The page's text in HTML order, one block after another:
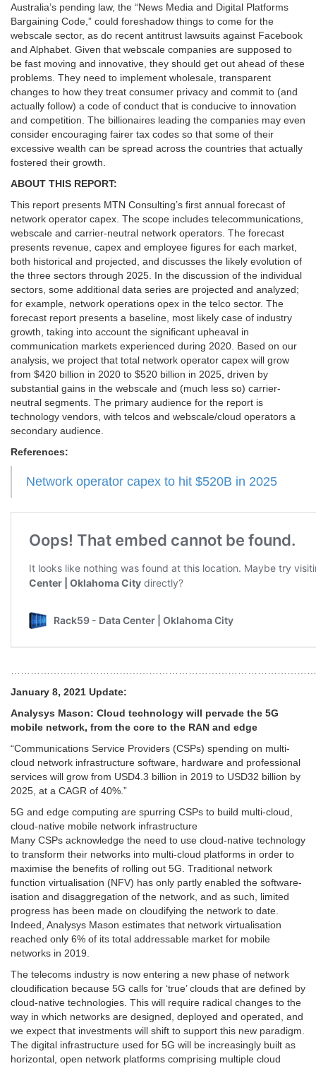
Australia’s pending law, the “News Media and Digital Platforms
Bargaining Code,” could foreshadow things to come for the
webscale sector, as do recent antitrust lawsuits against Facebook
and Alphabet. Given that webscale companies are supposed to
be fast moving and innovative, they should get out ahead of these
problems. They need to implement wholesale, transparent
changes to how they treat consumer privacy and commit to (and
actually follow) a code of conduct that is conducive to innovation
and competition. The billionaires leading the companies may even
consider encouraging fairer tax codes so that some of their
excessive wealth can be spread across the countries that actually
fostered their growth.
ABOUT THIS REPORT:
This report presents MTN Consulting’s first annual forecast of
network operator capex. The scope includes telecommunications,
webscale and carrier-neutral network operators. The forecast
presents revenue, capex and employee figures for each market,
both historical and projected, and discusses the likely evolution of
the three sectors through 2025. In the discussion of the individual
sectors, some additional data series are projected and analyzed;
for example, network operations opex in the telco sector. The
forecast report presents a baseline, most likely case of industry
growth, taking into account the significant upheaval in
communication markets experienced during 2020. Based on our
analysis, we project that total network operator capex will grow
from $420 billion in 2020 to $520 billion in 2025, driven by
substantial gains in the webscale and (much less so) carrier-
neutral segments. The primary audience for the report is
technology vendors, with telcos and webscale/cloud operators a
secondary audience.
References:
Network operator capex to hit $520B in 2025
January 8, 2021 Update:
Analysys Mason: Cloud technology will pervade the 5G
mobile network, from the core to the RAN and edge
“Communications Service Providers (CSPs) spending on multi-
cloud network infrastructure software, hardware and professional
services will grow from USD4.3 billion in 2019 to USD32 billion by
2025, at a CAGR of 40%.”
5G and edge computing are spurring CSPs to build multi-cloud,
cloud-native mobile network infrastructure
Many CSPs acknowledge the need to use cloud-native technology
to transform their networks into multi-cloud platforms in order to
maximise the benefits of rolling out 5G. Traditional network
function virtualisation (NFV) has only partly enabled the software-
isation and disaggregation of the network, and as such, limited
progress has been made on cloudifying the network to date.
Indeed, Analysys Mason estimates that network virtualisation
reached only 6% of its total addressable market for mobile
networks in 2019.
The telecoms industry is now entering a new phase of network
cloudification because 5G calls for ‘true’ clouds that are defined by
cloud-native technologies. This will require radical changes to the
way in which networks are designed, deployed and operated, and
we expect that investments will shift to support this new paradigm.
The digital infrastructure used for 5G will be increasingly built as
horizontal, open network platforms comprising multiple cloud